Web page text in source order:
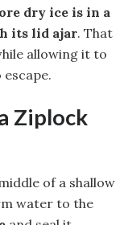
dry ice is in a
its lid ajar. That
allowing it to
Ziplock
of a shallow
water to the